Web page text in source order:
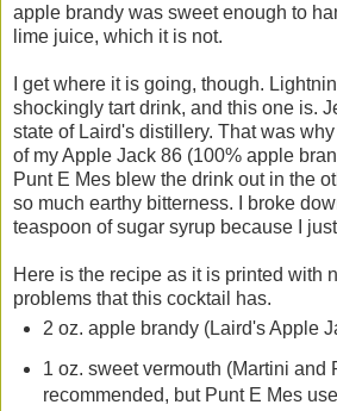
apple brandy was sweet enough to
lime juice, which it is not.
I get where it is going, though.
shockingly tart drink, and this one is.
state of Laird's distillery. That was
of my Apple Jack 86 (100% apple
Punt E Mes blew the drink out in the
so much earthy bitterness. I broke
teaspoon of sugar syrup because I
Here is the recipe as it is printed with
problems that this cocktail has.
2 oz. apple brandy (Laird's Apple
1 oz. sweet vermouth (Martini and
recommended, but Punt E Mes